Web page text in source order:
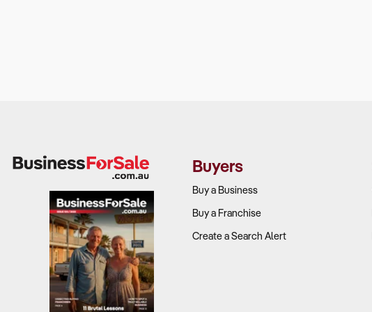
Buyers
Buy a Business
Buy a Franchise
Create a Search Alert